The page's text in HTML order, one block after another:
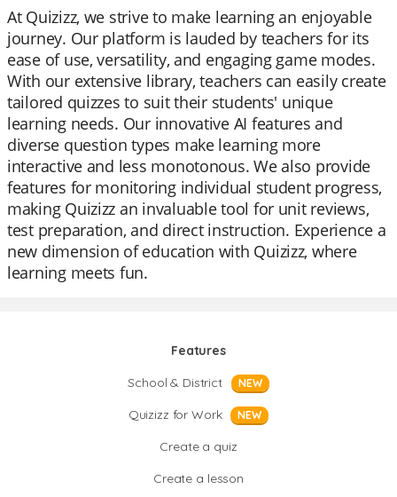
At Quizizz, we strive to make learning an enjoyable
journey. Our platform is lauded by teachers for its
ease of use, versatility, and engaging game modes.
With our extensive library, teachers can easily create
tailored quizzes to suit their students' unique
learning needs. Our innovative AI features and
diverse question types make learning more
interactive and less monotonous. We also provide
features for monitoring individual student progress,
making Quizizz an invaluable tool for unit reviews,
test preparation, and direct instruction. Experience a
new dimension of education with Quizizz, where
learning meets fun.
Features
School & District
NEW
Quizizz for Work NEW
Create a quiz
Create a lesson